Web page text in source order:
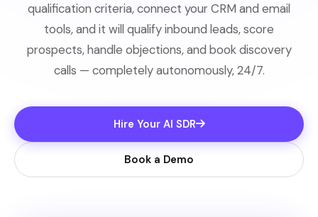
qualification criteria, connect your CRM and email
tools, and it will qualify inbound leads, score
prospects, handle objections, and book discovery
calls — completely autonomously, 24/7.
Hire Your AI SDR
Book a Demo